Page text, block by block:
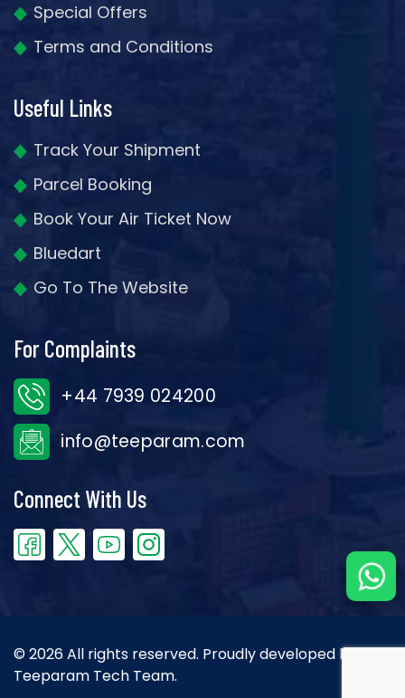
Special Offers
Terms and Conditions
Useful Links
Track Your Shipment
Parcel Booking
Book Your Air Ticket Now
Bluedart
Go To The Website
For Complaints
+44 7939 024200
info@teeparam.com
Connect With Us
© 2026 All rights reserved. Proudly developed by the
Teeparam Tech Team.